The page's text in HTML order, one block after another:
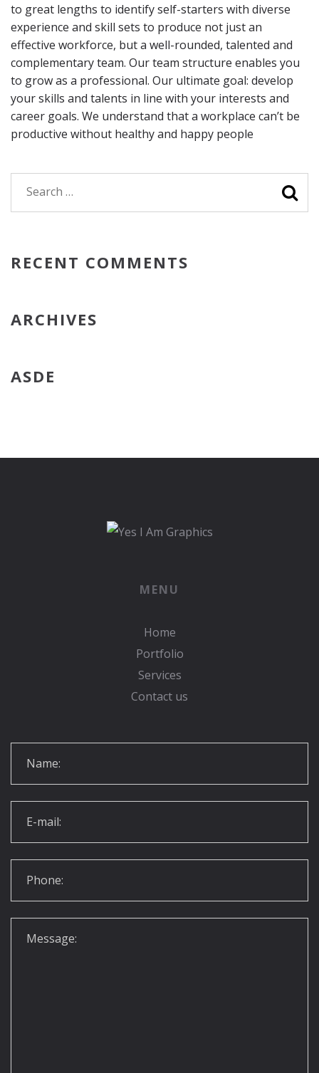
to great lengths to identify self-starters with diverse
experience and skill sets to produce not just an
effective workforce, but a well-rounded, talented and
complementary team. Our team structure enables you
to grow as a professional. Our ultimate goal: develop
your skills and talents in line with your interests and
career goals. We understand that a workplace can’t be
productive without healthy and happy people
for:
RECENT COMMENTS
ARCHIVES
ASDE
MENU
Home
Portfolio
Services
Contact us